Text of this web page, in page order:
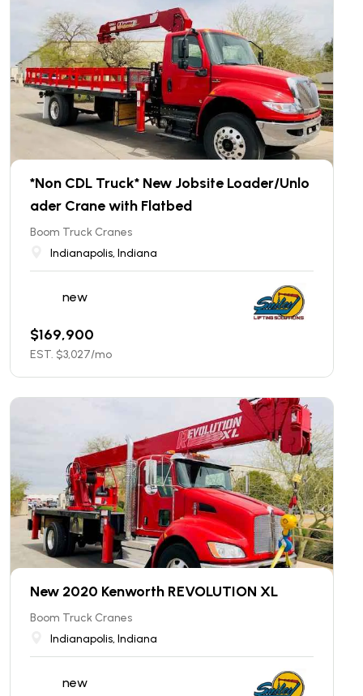
*Non CDL Truck* New Jobsite Loader/Unlo
ader Crane with Flatbed
Boom Truck Cranes
Indianapolis, Indiana
new
$169,900
EST. $3,027/mo
New 2020 Kenworth REVOLUTION XL
Boom Truck Cranes
Indianapolis, Indiana
new